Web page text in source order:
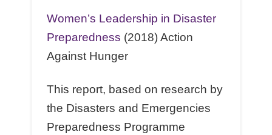
Women’s Leadership in Disaster
Preparedness (2018) Action
Against Hunger
This report, based on research by
the Disasters and Emergencies
Preparedness Programme